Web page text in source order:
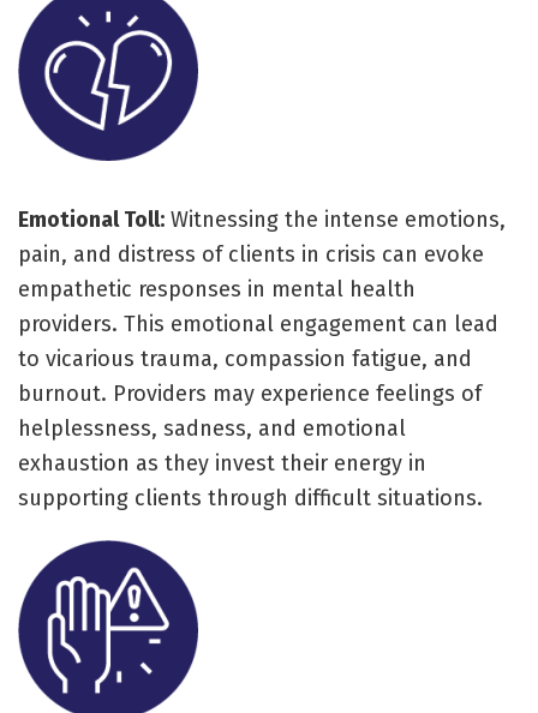
Emotional Toll: Witnessing the intense emotions,
pain, and distress of clients in crisis can evoke
empathetic responses in mental health
providers. This emotional engagement can lead
to vicarious trauma, compassion fatigue, and
burnout. Providers may experience feelings of
helplessness, sadness, and emotional
exhaustion as they invest their energy in
supporting clients through difficult situations.